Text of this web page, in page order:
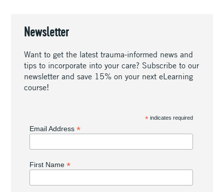
Newsletter
Want to get the latest trauma-informed news and
tips to incorporate into your care? Subscribe to our
newsletter and save 15% on your next eLearning
course!
* indicates required
Email Address *
First Name *